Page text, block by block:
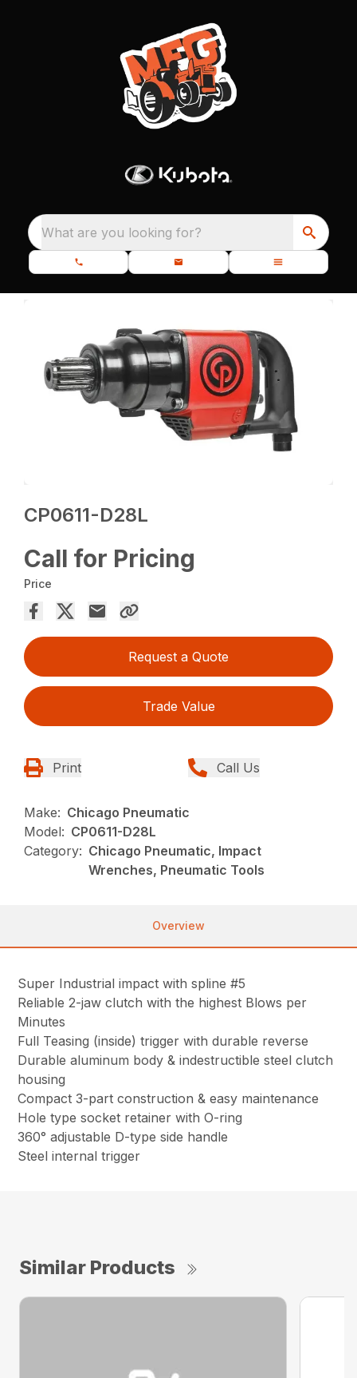
What are you looking for?
CP0611-D28L
Call for Pricing
Price
Request a Quote
Trade Value
Print Call Us
Make: Chicago Pneumatic
Model: CP0611-D28L
Category: Chicago Pneumatic, Impact
Wrenches, Pneumatic Tools
Overview
Super Industrial impact with spline #5
Reliable 2-jaw clutch with the highest Blows per
Minutes
Full Teasing (inside) trigger with durable reverse
Durable aluminum body & indestructible steel clutch
housing
Compact 3-part construction & easy maintenance
Hole type socket retainer with O-ring
360° adjustable D-type side handle
Steel internal trigger
Similar Products